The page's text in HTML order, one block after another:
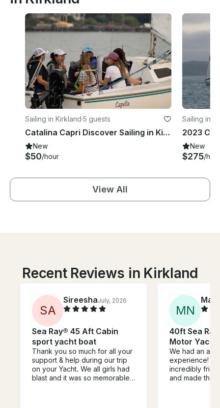
Sailing in Kirkland·5 guests
Catalina Capri Discover Sailing in Kirkland!
New
$50/hour
Sailing in
New
$275/
View All
Recent Reviews in Kirkland
SA
SireeshaJuly, 2026
Sea Ray® 45 Aft Cabin
sport yacht boat
Thank you so much for all your
support & help during our trip
on your Yacht. We all girls had
blast and it was so memorable
MN
Mary
40ft Sea
Motor Yacht
We had an
experience!
incredibly
and made the